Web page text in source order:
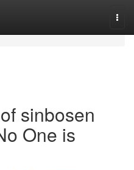
sinbosen
One is